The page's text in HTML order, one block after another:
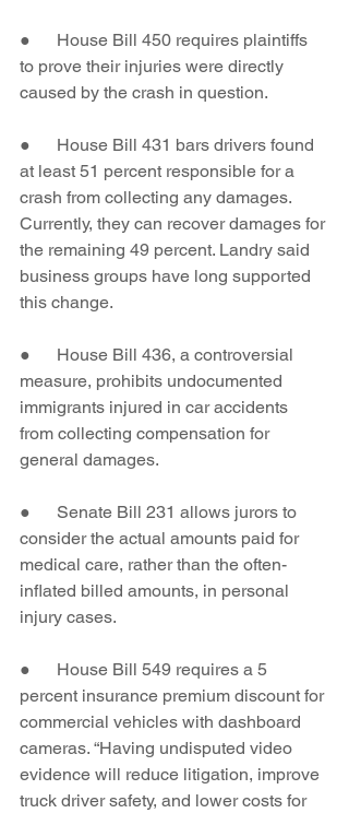
●      House Bill 450 requires plaintiffs
to prove their injuries were directly
caused by the crash in question.
●      House Bill 431 bars drivers found
at least 51 percent responsible for a
crash from collecting any damages.
Currently, they can recover damages for
the remaining 49 percent. Landry said
business groups have long supported
this change.
●      House Bill 436, a controversial
measure, prohibits undocumented
immigrants injured in car accidents
from collecting compensation for
general damages.
●      Senate Bill 231 allows jurors to
consider the actual amounts paid for
medical care, rather than the often-
inflated billed amounts, in personal
injury cases.
●      House Bill 549 requires a 5
percent insurance premium discount for
commercial vehicles with dashboard
cameras. “Having undisputed video
evidence will reduce litigation, improve
truck driver safety, and lower costs for